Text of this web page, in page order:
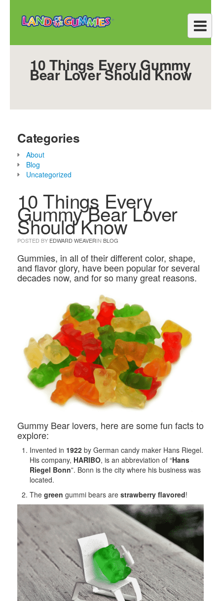
10 Things Every Gummy
Bear Lover Should Know
Categories
About
Blog
Uncategorized
10 Things Every
Gummy Bear Lover
Should Know
POSTED BY EDWARD WEAVERIN BLOG
Gummies, in all of their different color, shape,
and flavor glory, have been popular for several
decades now, and for so many great reasons.
Gummy Bear lovers, here are some fun facts to
explore:
Invented in 1922 by German candy maker Hans Riegel.
His company, HARIBO, is an abbreviation of “Hans
Riegel Bonn”. Bonn is the city where his business was
located.
The green gummi bears are strawberry flavored!